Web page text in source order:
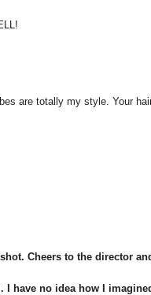
are totally my style. Your
Cheers to the director
have no idea how I